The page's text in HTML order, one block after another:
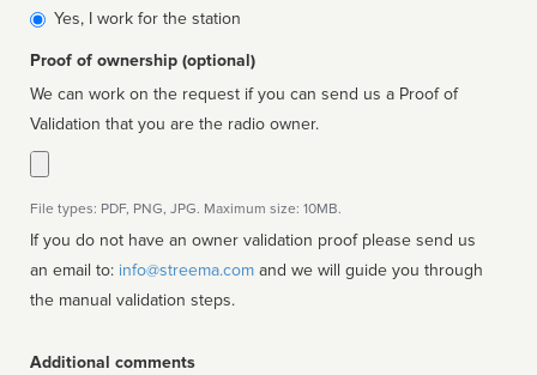
affiliated
Yes, I work for the station
Proof of ownership (optional)
We can work on the request if you can send us a Proof of
Validation that you are the radio owner.
File types: PDF, PNG, JPG. Maximum size: 10MB.
If you do not have an owner validation proof please send us
an email to: info@streema.com
the manual validation steps.
Additional comments